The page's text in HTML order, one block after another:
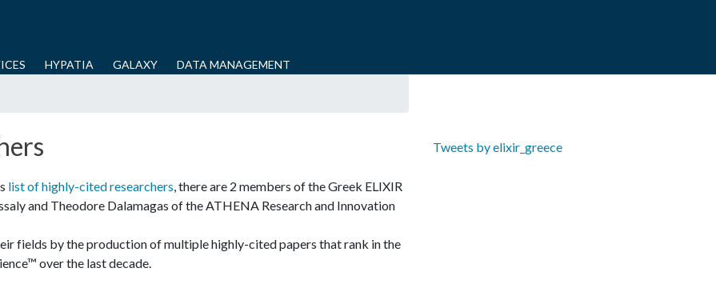
main
HYPATIA GALAXY DATA MANAGEMENT
list of highly-cited researchers, there are 2 members of the Greek ELIXIR
and Theodore Dalamagas of the ATHENA Research and Innovation
fields by the production of multiple highly-cited papers that rank in the
over the last decade.
Tweets by elixir_greece